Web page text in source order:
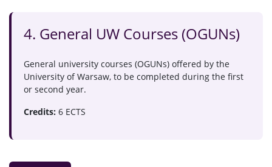
4. General UW Courses (OGUNs)
General university courses (OGUNs) offered by the
University of Warsaw, to be completed during the first
or second year.
Credits: 6 ECTS